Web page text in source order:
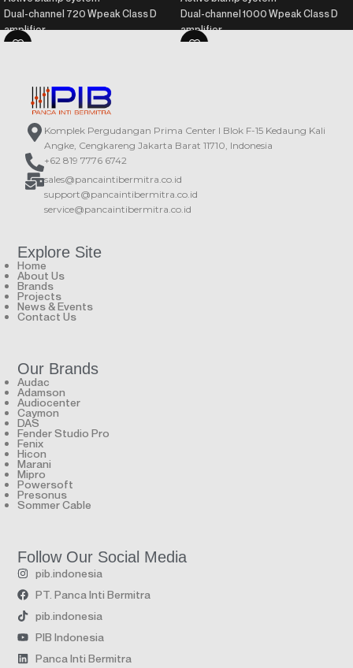
Dual-channel 720 Wpeak Class D
amplifier
Birch wood plywood enclosure
setup and adjustment
DSP with presets and LCD screen
Dual-channel 1000 Wpeak Class D
amplifier
Birch plywood enclosure
Komplek Pergudangan Prima Center I Blok F-15 Kedaung Kali
Angke, Cengkareng Jakarta Barat 11710, Indonesia
+62 819 7776 6742
sales@pancaintibermitra.co.id
support@pancaintibermitra.co.id
service@pancaintibermitra.co.id
Explore Site
Home
About Us
Brands
Projects
News & Events
Contact Us
Our Brands
Audac
Adamson
Audiocenter
Caymon
DAS
Fender Studio Pro
Fenix
Hicon
Marani
Mipro
Powersoft
Presonus
Sommer Cable
Follow Our Social Media
pib.indonesia
PT. Panca Inti Bermitra
pib.indonesia
PIB Indonesia
Panca Inti Bermitra